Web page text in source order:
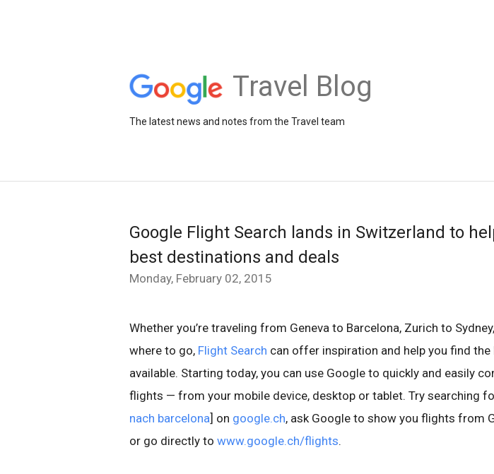
Travel Blog
The latest news and notes from the Travel team
Google Flight Search lands in Switzerland to
best destinations and deals
Monday, February 02, 2015
Whether you’re traveling from Geneva to Barcelona, Zurich to
where to go, Flight Search can offer inspiration and help you find
available. Starting today, you can use Google to quickly and easily
flights — from your mobile device, desktop or tablet. Try searching
nach barcelona] on google.ch, ask Google to show you flights from
or go directly to www.google.ch/flights.